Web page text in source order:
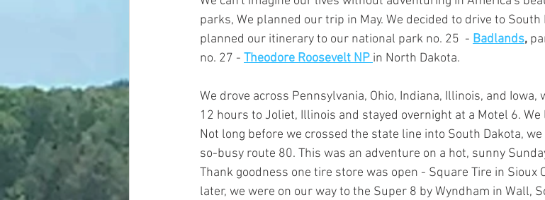
parks, We planned our trip in May. We decided to drive to
planned our itinerary to our national park no. 25  - Badlands,
no. 27 - Theodore Roosevelt NP in North Dakota.
We drove across Pennsylvania, Ohio, Indiana, Illinois, and Iowa,
12 hours to Joliet, Illinois and stayed overnight at a Motel 6.
Not long before we crossed the state line into South Dakota,
so-busy route 80. This was an adventure on a hot, sunny
Thank goodness one tire store was open - Square Tire in Sioux
later, we were on our way to the Super 8 by Wyndham in Wall,